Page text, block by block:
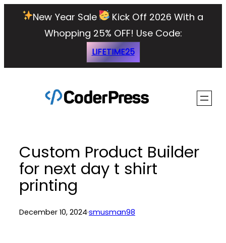
New Year Sale
Kick Off 2026 With a
Whopping 25% OFF! Use Code:
LIFETIME25
Custom Product Builder
for next day t shirt
printing
December 10, 2024·smusman98